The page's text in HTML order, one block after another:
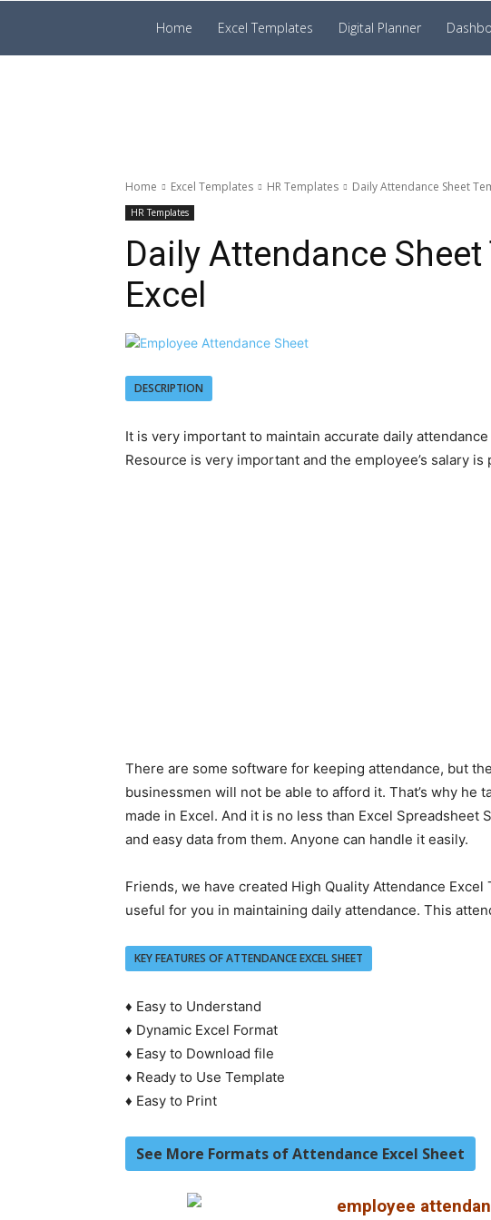
Prakruti
Home Excel Templates Digital Planner
Home Excel Templates HR Templates Daily Attendance Sheet
HR Templates
Daily Attendance
Excel
DESCRIPTION
It is very important to maintain accurate daily
Resource is very important and the employee’s salary
There are some software for keeping attendance, but
businessmen will not be able to afford it. That’s why he
made in Excel. And it is no less than Excel Spreadsheet
and easy data from them. Anyone can handle it easily.
Friends, we have created High Quality Attendance
useful for you in maintaining daily attendance. This
KEY FEATURES OF ATTENDANCE EXCEL SHEET
♦ Easy to Understand
♦ Dynamic Excel Format
♦ Easy to Download file
♦ Ready to Use Template
♦ Easy to Print
See More Formats of Attendance Excel Sheet